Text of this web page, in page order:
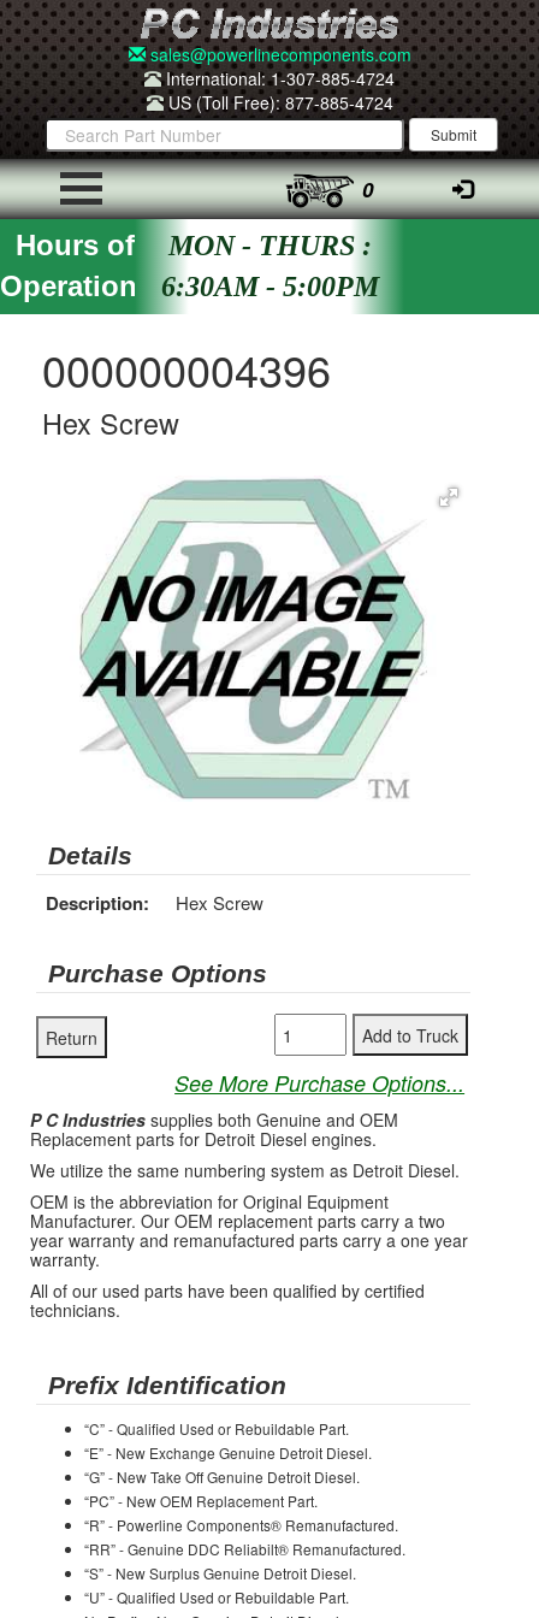
sales@powerlinecomponents.com
International: 1-307-885-4724
US (Toll Free): 877-885-4724
0
Hours of
Operation
MON - THURS :
6:30AM - 5:00PM
000000004396
Hex Screw
Details
Description: Hex Screw
Purchase Options
See More Purchase Options...
P C Industries supplies both Genuine and OEM
Replacement parts for Detroit Diesel engines.
We utilize the same numbering system as Detroit Diesel.
OEM is the abbreviation for Original Equipment
Manufacturer. Our OEM replacement parts carry a two
year warranty and remanufactured parts carry a one year
warranty.
All of our used parts have been qualified by certified
technicians.
Prefix Identification
“C” - Qualified Used or Rebuildable Part.
“E” - New Exchange Genuine Detroit Diesel.
“G” - New Take Off Genuine Detroit Diesel.
“PC” - New OEM Replacement Part.
“R” - Powerline Components® Remanufactured.
“RR” - Genuine DDC Reliabilt® Remanufactured.
“S” - New Surplus Genuine Detroit Diesel.
“U” - Qualified Used or Rebuildable Part.